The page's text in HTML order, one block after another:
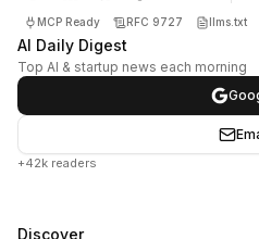
MCP Ready RFC 9727 llms.txt
AI Daily Digest
Top AI & startup news each morning
+42k readers
Discover